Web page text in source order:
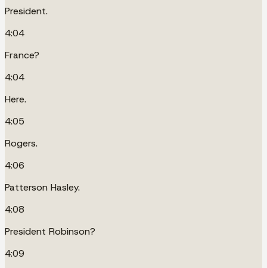
President.
4:04
France?
4:04
Here.
4:05
Rogers.
4:06
Patterson Hasley.
4:08
President Robinson?
4:09